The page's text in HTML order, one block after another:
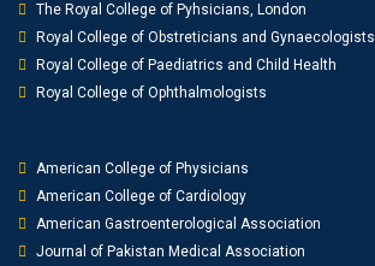
The Royal College of Pyhsicians, London
Royal College of Obstreticians and Gynaecologists
Royal College of Paediatrics and Child Health
Royal College of Ophthalmologists
American College of Physicians
American College of Cardiology
American Gastroenterological Association
Journal of Pakistan Medical Association